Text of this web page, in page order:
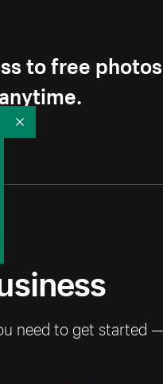
to free
need to get started
Collapse